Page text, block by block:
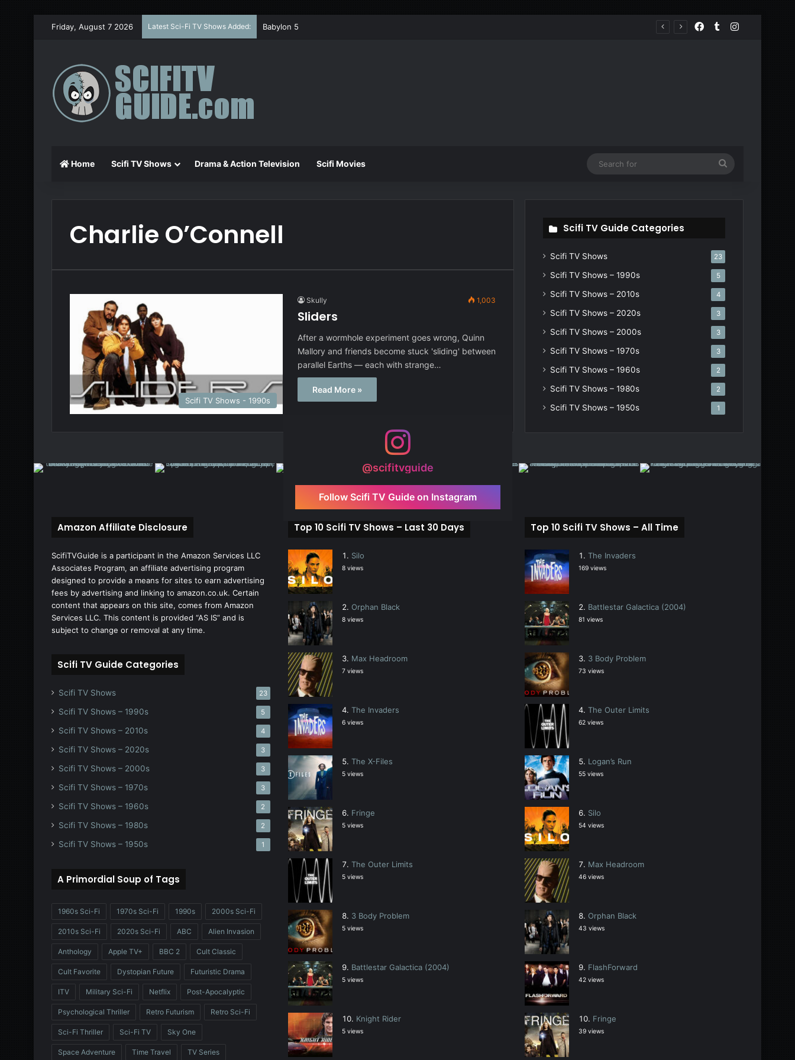
Friday, August 7 2026 Latest Sci-Fi TV Shows Added: Babylon 5 Facebook
TumblrInstagram
Home Scifi TV Shows Drama & Action Television Scifi Movies
Charlie O’Connell
Scifi TV Shows - 1990s
Skully 1,003
Sliders
After a wormhole experiment goes wrong, Quinn
Mallory and friends become stuck 'sliding' between
parallel Earths — each with strange…
Read More »
Scifi TV Guide Categories
Scifi TV Shows 23
Scifi TV Shows – 1990s 5
Scifi TV Shows – 2010s 4
Scifi TV Shows – 2020s 3
Scifi TV Shows – 2000s 3
Scifi TV Shows – 1970s 3
Scifi TV Shows – 1960s 2
Scifi TV Shows – 1980s 2
Scifi TV Shows – 1950s 1
@scifitvguide
Follow Scifi TV Guide on Instagram
Amazon Affiliate Disclosure
ScifiTVGuide is a participant in the Amazon Services LLC
Associates Program, an affiliate advertising program
designed to provide a means for sites to earn advertising
fees by advertising and linking to amazon.co.uk. Certain
content that appears on this site, comes from Amazon
Services LLC. This content is provided “AS IS” and is
subject to change or removal at any time.
Scifi TV Guide Categories
Scifi TV Shows 23
Scifi TV Shows – 1990s 5
Scifi TV Shows – 2010s 4
Scifi TV Shows – 2020s 3
Scifi TV Shows – 2000s 3
Scifi TV Shows – 1970s 3
Scifi TV Shows – 1960s 2
Scifi TV Shows – 1980s 2
Scifi TV Shows – 1950s 1
A Primordial Soup of Tags
1960s Sci-Fi 1970s Sci-Fi 1990s 2000s Sci-Fi
2010s Sci-Fi 2020s Sci-Fi ABC Alien Invasion
Anthology Apple TV+ BBC 2 Cult Classic
Cult Favorite Dystopian Future Futuristic Drama
ITV Military Sci-Fi Netflix Post-Apocalyptic
Psychological Thriller Retro Futurism Retro Sci-Fi
Sci-Fi Thriller Sci-Fi TV Sky One
Space Adventure Time Travel TV Series
Top 10 Scifi TV Shows – Last 30 Days
Silo
8 views
Orphan Black
8 views
Max Headroom
7 views
The Invaders
6 views
The X-Files
5 views
Fringe
5 views
The Outer Limits
5 views
3 Body Problem
5 views
Battlestar Galactica (2004)
5 views
Knight Rider
5 views
Top 10 Scifi TV Shows – All Time
The Invaders
169 views
Battlestar Galactica (2004)
81 views
3 Body Problem
73 views
The Outer Limits
62 views
Logan’s Run
55 views
Silo
54 views
Max Headroom
46 views
Orphan Black
43 views
FlashForward
42 views
Fringe
39 views